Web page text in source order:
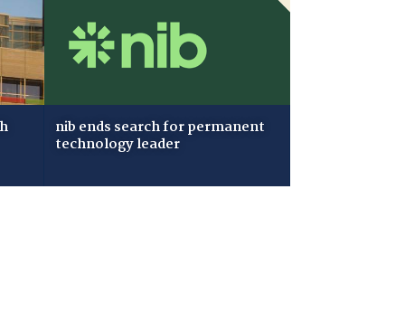
nib ends search for permanent
technology leader